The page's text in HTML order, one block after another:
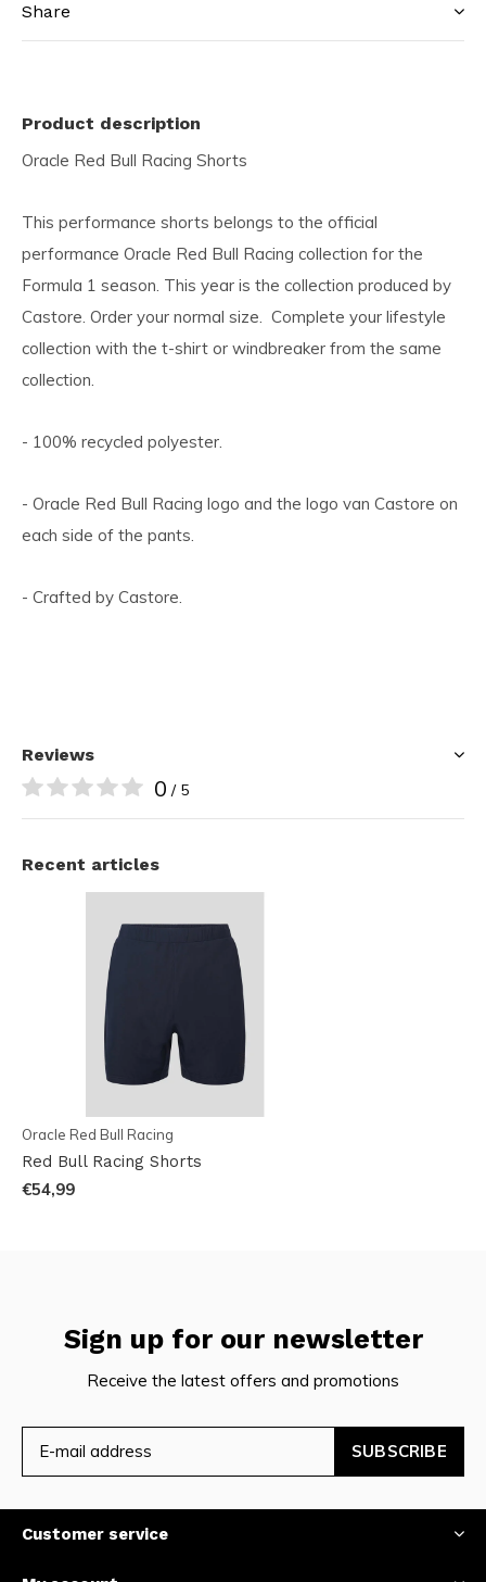
Share
Product description
Oracle Red Bull Racing Shorts
This performance shorts belongs to the official
performance Oracle Red Bull Racing collection for the
Formula 1 season. This year is the collection produced by
Castore. Order your normal size. Complete your lifestyle
collection with the t-shirt or windbreaker from the same
collection.
- 100% recycled polyester.
- Oracle Red Bull Racing logo and the logo van Castore on
each side of the pants.
- Crafted by Castore.
Reviews
0 / 5
Recent articles
Oracle Red Bull Racing
Red Bull Racing Shorts
€54,99
Sign up for our newsletter
Receive the latest offers and promotions
SUBSCRIBE
Customer service